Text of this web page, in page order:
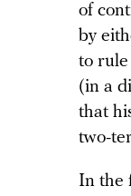
of
by
to rule
(in a
that
two-
In the